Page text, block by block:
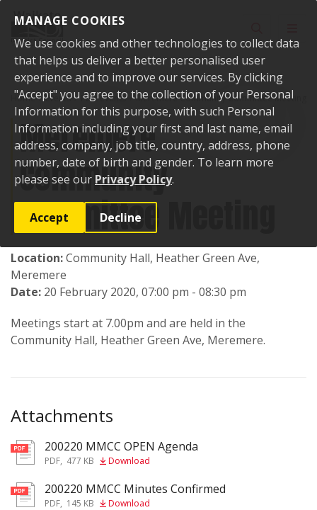
MANAGE COOKIES
We use cookies and other technologies to collect data
that helps us deliver a better personalised user
experience and to improve our services. By clicking
"Accept" you agree to the collection of your Personal
Information for this purpose, with such Personal
Information including your first and last name, email
address, company, job title, country, address, phone
number, date of birth and gender. To learn more
please see our Privacy Policy.
Accept Decline
Home Events Past events Meremere Community Committee Meeting
Meremere
Community
Committee Meeting
Location:Community Hall, Heather Green Ave,
Meremere
Date: 20 February 2020, 07:00 pm - 08:30 pm
Meetings start at 7.00pm and are held in the
Community Hall, Heather Green Ave, Meremere.
Attachments
pdf200220 MMCC OPEN Agenda
PDF, 477 KB Download
pdf200220 MMCC Minutes Confirmed
PDF, 145 KB Download